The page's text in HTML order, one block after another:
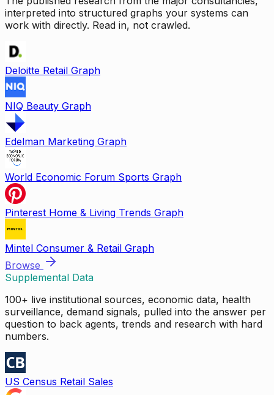
interpreted into structured graphs your systems can
work with directly. Read in, not crawled.
Deloitte Retail Graph
NIQ Beauty Graph
Edelman Marketing Graph
World Economic Forum Sports Graph
Pinterest Home & Living Trends Graph
Mintel Consumer & Retail Graph
Browse
Supplemental Data
100+ live institutional sources, economic data, health
surveillance, demand signals, pulled into the answer per
question to back agents, trends and research with hard
numbers.
US Census Retail Sales